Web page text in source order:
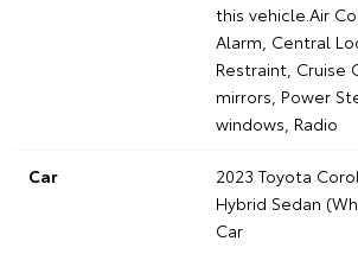
this vehicle.Air
Alarm, Central
Restraint, Cruise
mirrors, Power
windows, Radio
Car
2023 Toyota
Hybrid Sedan
Car